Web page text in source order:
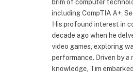
brim of computer
including CompTIA A+,
His profound interest in
decade ago when he
video games, exploring
performance. Driven by
knowledge, Tim